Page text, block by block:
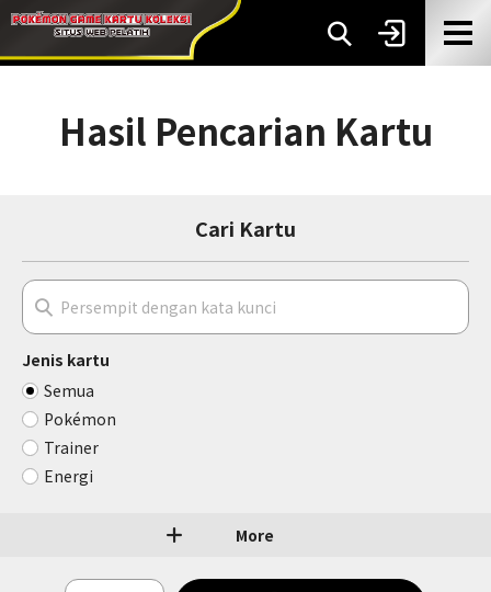
Hasil Pencarian Kartu
Cari Kartu
Jenis kartu
Semua
Pokémon
Trainer
Energi
More